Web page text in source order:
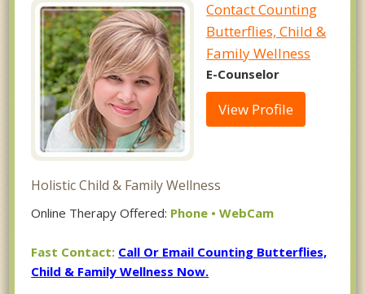
Contact Counting
Butterflies, Child &
Family Wellness
E-Counselor
View Profile
Holistic Child & Family Wellness
Online Therapy Offered: Phone • WebCam
Fast Contact: Call Or Email Counting Butterflies,
Child & Family Wellness Now.